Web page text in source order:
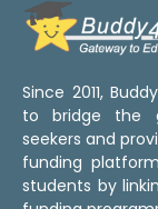
Since 2011,
to bridge the
seekers and
funding
students by